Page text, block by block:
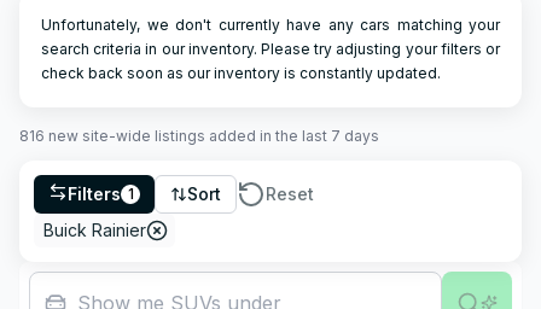
Unfortunately, we don't currently have any cars matching your
search criteria in our inventory. Please try adjusting your filters or
check back soon as our inventory is constantly updated.
816 new site-wide listings added in the last 7 days
Filters 1 Sort
Reset
Buick Rainier
Show me SUVs under R500,